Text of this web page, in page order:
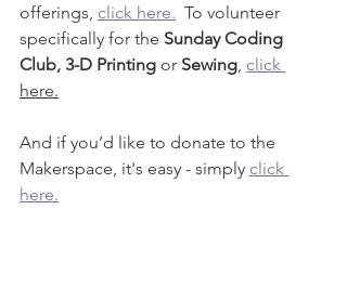
offerings, click here.
  To volunteer
specifically for the Sunday Coding
Club, 3-D Printing or Sewing click
here.
And if you’d like to donate to the
Makerspace, it's easy - simply click
here.